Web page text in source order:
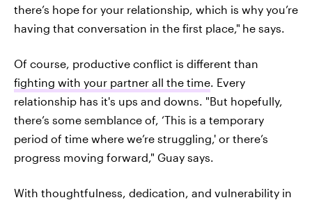
there’s hope for your relationship, which is why you’re
having that conversation in the first place," he says.
Of course, productive conflict is different than
fighting with your partner all the time. Every
relationship has it's ups and downs. "But hopefully,
there’s some semblance of, ‘This is a temporary
period of time where we’re struggling,' or there’s
progress moving forward," Guay says.
With thoughtfulness, dedication, and vulnerability in